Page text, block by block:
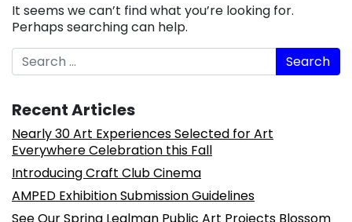
It seems we can’t find what you’re looking for.
Perhaps searching can help.
Search
Recent Articles
Nearly 30 Art Experiences Selected for Art
Everywhere Celebration this Fall
Introducing Craft Club Cinema
AMPED Exhibition Submission Guidelines
See Our Spring Lealman Public Art Projects Blossom